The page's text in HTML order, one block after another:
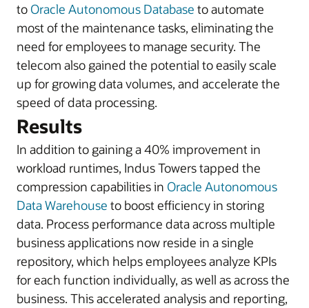
to Oracle Autonomous Database to automate
most of the maintenance tasks, eliminating the
need for employees to manage security. The
telecom also gained the potential to easily scale
up for growing data volumes, and accelerate the
speed of data processing.
Results
In addition to gaining a 40% improvement in
workload runtimes, Indus Towers tapped the
compression capabilities in Oracle Autonomous
Data Warehouse to boost efficiency in storing
data. Process performance data across multiple
business applications now reside in a single
repository, which helps employees analyze KPIs
for each function individually, as well as across the
business. This accelerated analysis and reporting,